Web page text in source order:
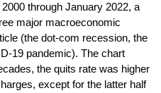
through January 2022, a
major macroeconomic
(the dot-com recession, the
19 pandemic). The chart
the quits rate was higher
except for the latter half